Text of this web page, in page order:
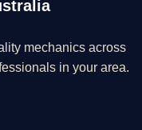
mechanics across
in your area.